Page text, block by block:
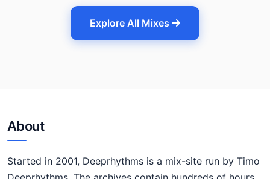
Explore All Mixes
About
Started in 2001, Deeprhythms is a mix-site run by Timo